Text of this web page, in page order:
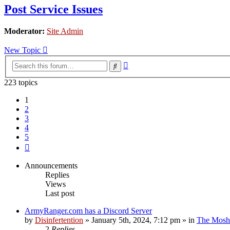
Post Service Issues
Moderator: Site Admin
New Topic
Search
223 topics
1
2
3
4
5
Announcements
Replies
Views
Last post
ArmyRanger.com has a Discord Server
by Disinfertention » January 5th, 2024, 7:12 pm » in The